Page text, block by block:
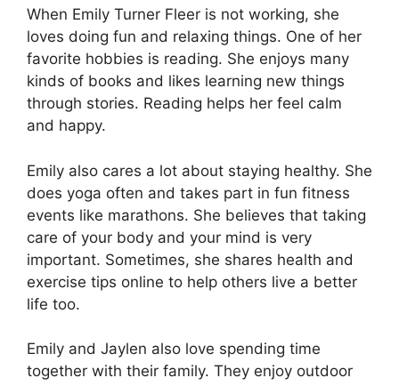
When Emily Turner Fleer is not working, she
loves doing fun and relaxing things. One of her
favorite hobbies is reading. She enjoys many
kinds of books and likes learning new things
through stories. Reading helps her feel calm
and happy.
Emily also cares a lot about staying healthy. She
does yoga often and takes part in fun fitness
events like marathons. She believes that taking
care of your body and your mind is very
important. Sometimes, she shares health and
exercise tips online to help others live a better
life too.
Emily and Jaylen also love spending time
together with their family. They enjoy outdoor